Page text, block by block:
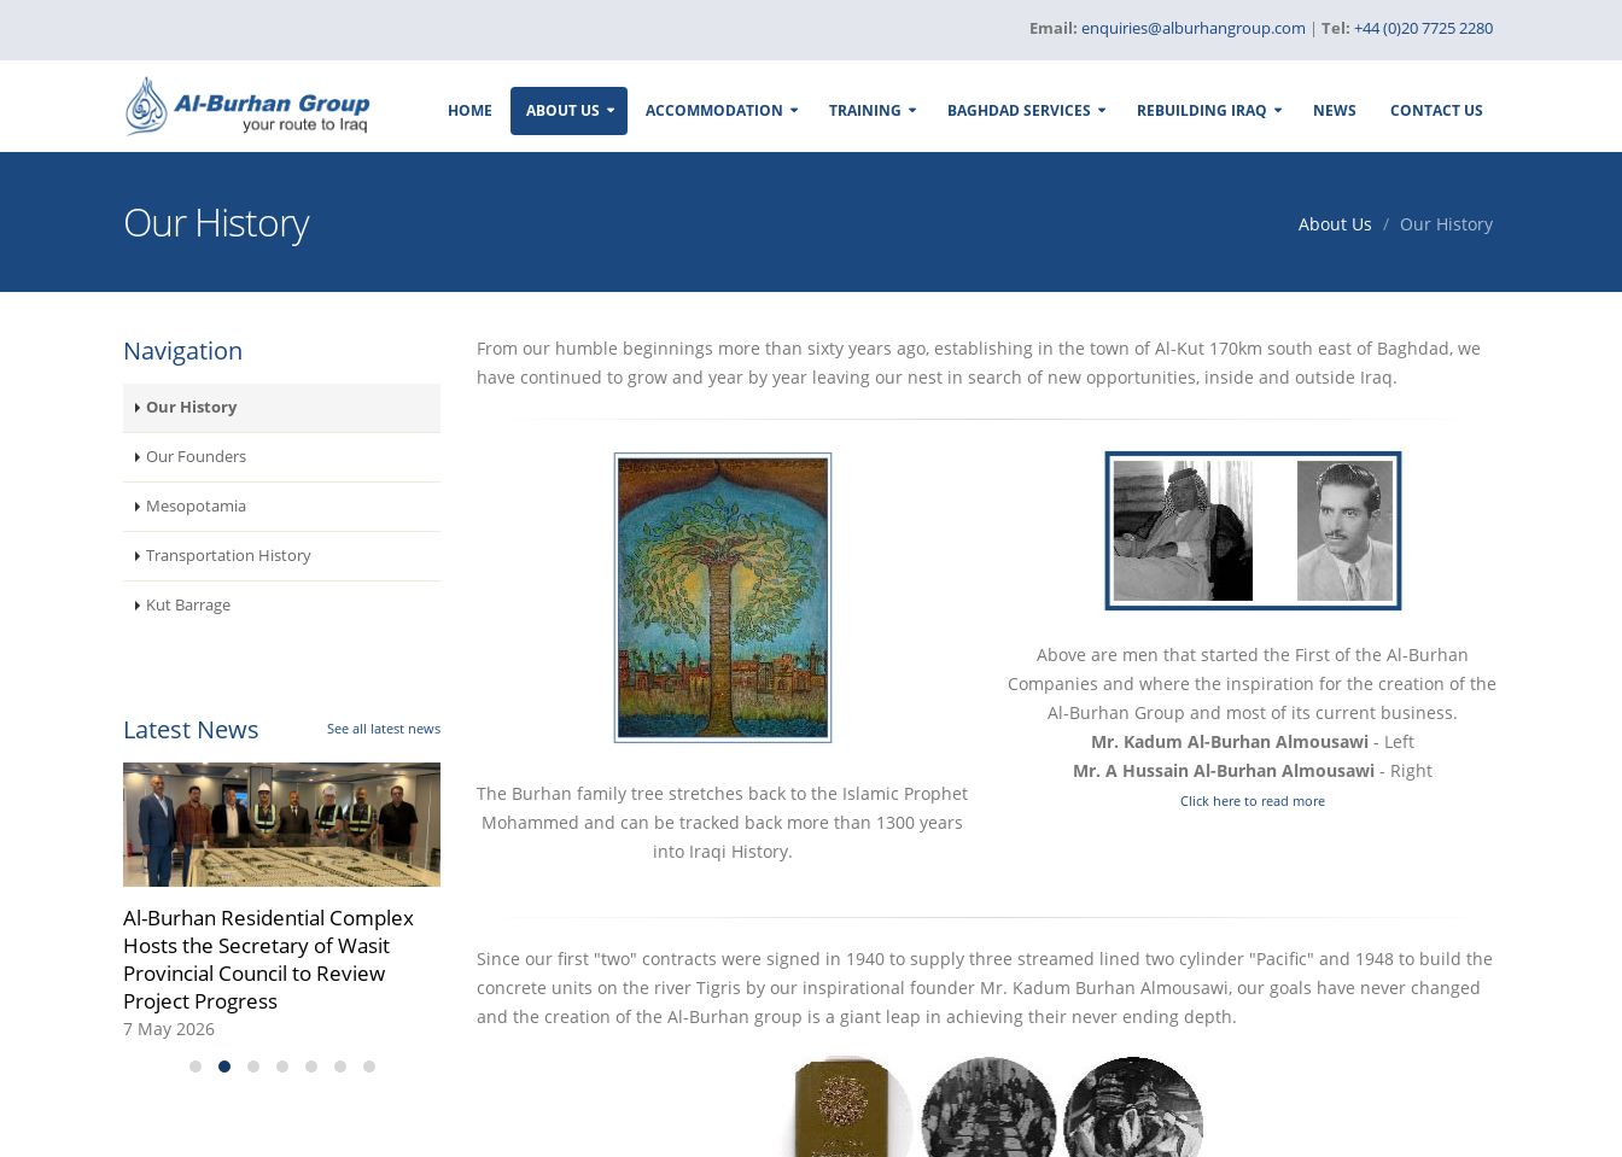
Email: enquiries@alburhangroup.com | Tel: +44 (0)20 7725 2280
HOME ABOUT US ACCOMMODATION TRAINING BAGHDAD SERVICES REBUILDING IRAQ NEWS CONTACT US
Our History About Us Our History
Navigation
Our History
Our Founders
Mesopotamia
Transportation History
Kut Barrage
Latest News See all latest news
Al-Burhan Residential Complex
Hosts the Secretary of Wasit
Provincial Council to Review
Project Progress
7 May 2026
Al-Burhan Group Remains Open
and Fully Operational
08 April 2026
Al-Burhan Group Visits Wasit
Health Directorate
24 November 2025
Former President of Wasit
University Visits Al-Burhan
Residential Complex
24 November 2025
Court of Appeal President
24 November 2025
From our humble beginnings more than sixty years ago, establishing in the town of Al-Kut 170km south east of Baghdad, we
have continued to grow and year by year leaving our nest in search of new opportunities, inside and outside Iraq.
The Burhan family tree stretches back to the Islamic Prophet
Mohammed and can be tracked back more than 1300 years
into Iraqi History.
Above are men that started the First of the Al-Burhan
Companies and where the inspiration for the creation of the
Al-Burhan Group and most of its current business.
Mr. Kadum Al-Burhan Almousawi- Left
Mr. A Hussain Al-Burhan Almousawi- Right
Click here to read more
Since our first "two" contracts were signed in 1940 to supply three streamed lined two cylinder "Pacific" and 1948 to build the
concrete units on the river Tigris by our inspirational founder Mr. Kadum Burhan Almousawi, our goals have never changed
and the creation of the Al-Burhan group is a giant leap in achieving their never ending depth.